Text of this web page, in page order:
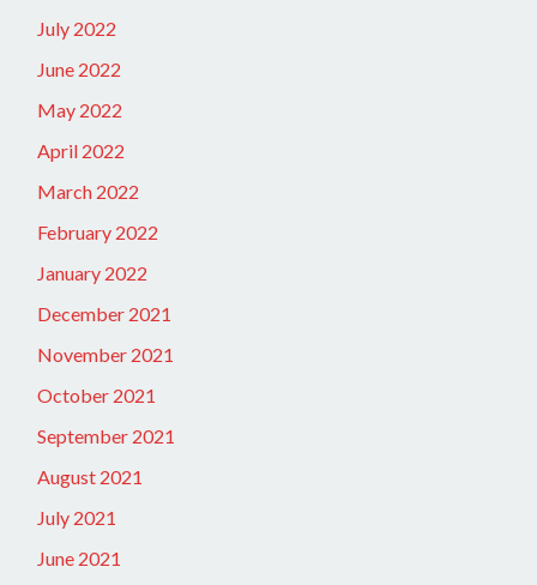
July 2022
June 2022
May 2022
April 2022
March 2022
February 2022
January 2022
December 2021
November 2021
October 2021
September 2021
August 2021
July 2021
June 2021